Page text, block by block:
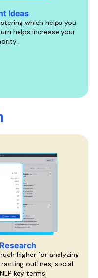
Ideas
which helps you
helps increase your
higher for analyzing
outlines, social
key terms.